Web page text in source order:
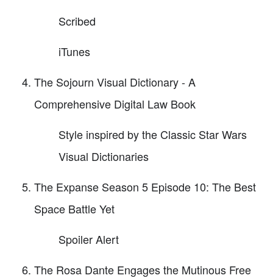
Scribed
iTunes
The Sojourn Visual Dictionary - A
Comprehensive Digital Law Book
Style inspired by the Classic Star Wars
Visual Dictionaries
The Expanse Season 5 Episode 10: The Best
Space Battle Yet
Spoiler Alert
The Rosa Dante Engages the Mutinous Free